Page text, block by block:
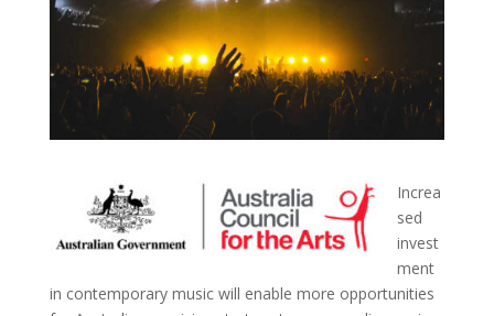
Increa
sed
invest
ment
in contemporary music will enable more opportunities